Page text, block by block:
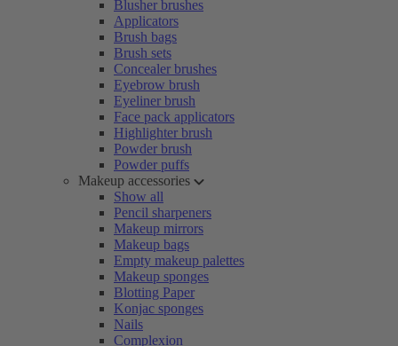
Blusher brushes
Applicators
Brush bags
Brush sets
Concealer brushes
Eyebrow brush
Eyeliner brush
Face pack applicators
Highlighter brush
Powder brush
Powder puffs
Makeup accessories
Show all
Pencil sharpeners
Makeup mirrors
Makeup bags
Empty makeup palettes
Makeup sponges
Blotting Paper
Konjac sponges
Nails
Complexion